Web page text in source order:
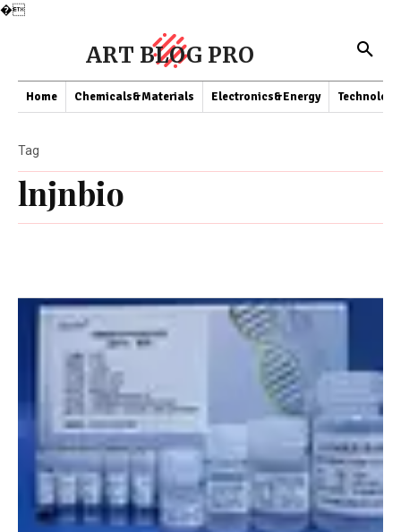
�
ART BLOG PRO
Home Chemicals&Materials Electronics&Energy Technology
lnjnbio
Tag